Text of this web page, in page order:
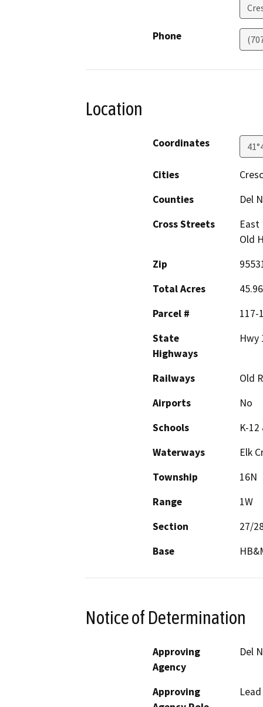
Phone
Location
Coordinates
Cities
Counties
Del
Cross Streets
East
Old
Zip
Total Acres
45.96
Parcel #
117-
State
Highways
Hwy
Railways
Old
Airports
No
Schools
K-
Waterways
Elk
Township
16N
Range
1W
Section
27/
Base
Notice of Determination
Approving
Agency
Del
Approving